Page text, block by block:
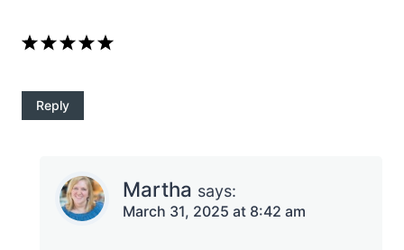
Reply
Martha says:
March 31, 2025 at 8:42 am